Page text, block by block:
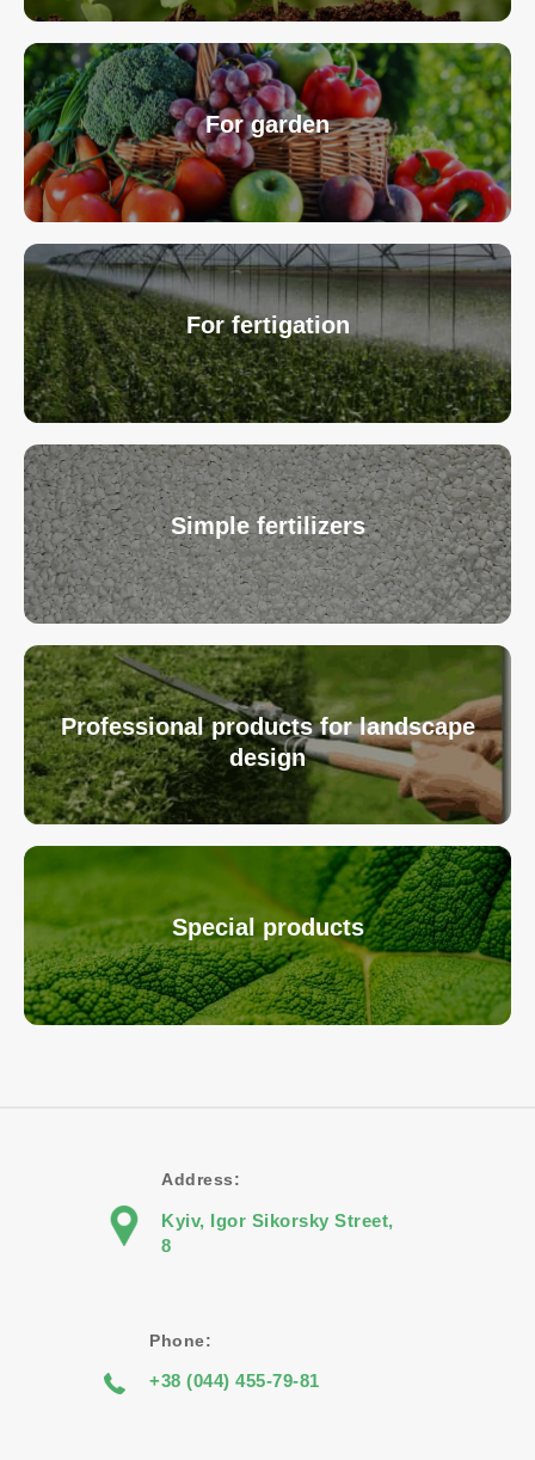
For garden
For fertigation
Simple fertilizers
Professional products for landscape
design
Special products
Address:
Kyiv, Igor Sikorsky Street,
8
Phone:
+38 (044) 455-79-81